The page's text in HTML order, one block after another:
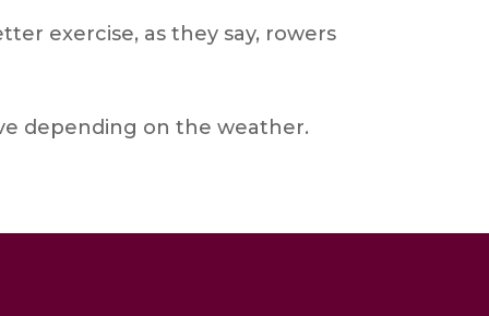
exercise, as they say, rowers
depending on the weather.